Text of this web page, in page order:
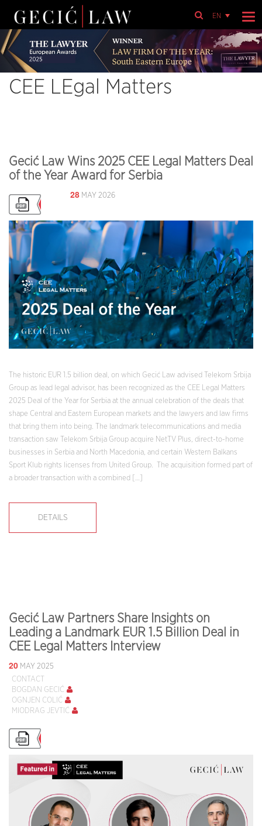
EN
CEE LEgal Matters
Gecić Law Wins 2025 CEE Legal Matters Deal
of the Year Award for Serbia
28 MAY 2026
The historic EUR 1.5 billion deal, on which Gecić Law advised Telekom Srbija
Group as lead legal advisor, has been recognized as the CEE Legal Matters
2025 Deal of the Year for Serbia at the annual celebration of the deals that
shape Central and Eastern European markets and the lawyers and law firms
that bring them into being. The landmark telecommunications and media
transaction saw Telekom Srbija Group acquire NetTV Plus, direct-to-home
businesses in Serbia and North Macedonia, and certain Western Balkans
Sport Klub rights licenses from United Group. The acquisition formed part of
a broader transaction with a combined […]
DETAILS
Gecić Law Partners Share Insights on
Leading a Landmark EUR 1.5 Billion Deal in
CEE Legal Matters Interview
20 MAY 2025
CONTACT
BOGDAN GECIĆ
OGNJEN COLIĆ
MIODRAG JEVTIĆ